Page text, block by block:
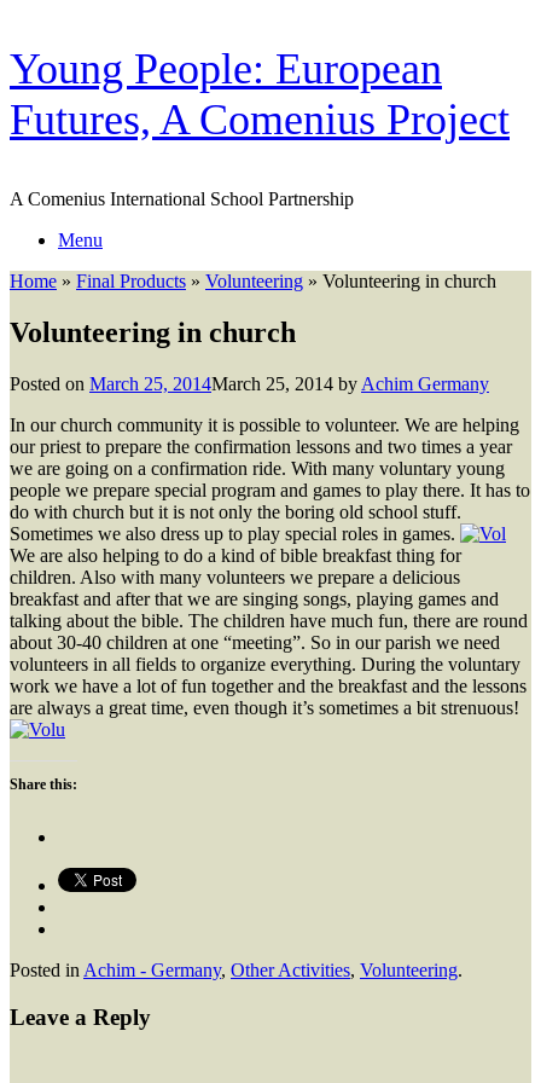
Skip
to
content
Young People: European
Futures, A Comenius Project
A Comenius International School Partnership
Menu
Home » Final Products » Volunteering » Volunteering in church
Volunteering in church
Posted on March 25, 2014March 25, 2014 by Achim Germany
In our church community it is possible to volunteer. We are helping
our priest to prepare the confirmation lessons and two times a year
we are going on a confirmation ride. With many voluntary young
people we prepare special program and games to play there. It has to
do with church but it is not only the boring old school stuff.
Sometimes we also dress up to play special roles in games.
We are also helping to do a kind of bible breakfast thing for
children. Also with many volunteers we prepare a delicious
breakfast and after that we are singing songs, playing games and
talking about the bible. The children have much fun, there are round
about 30-40 children at one “meeting”. So in our parish we need
volunteers in all fields to organize everything. During the voluntary
work we have a lot of fun together and the breakfast and the lessons
are always a great time, even though it’s sometimes a bit strenuous!
Share this:
Posted in Achim - Germany, Other Activities, Volunteering.
Leave a Reply